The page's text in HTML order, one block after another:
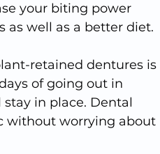
your biting power
as well as a better diet.
retained dentures is
of going out in
in place. Dental
without worrying about